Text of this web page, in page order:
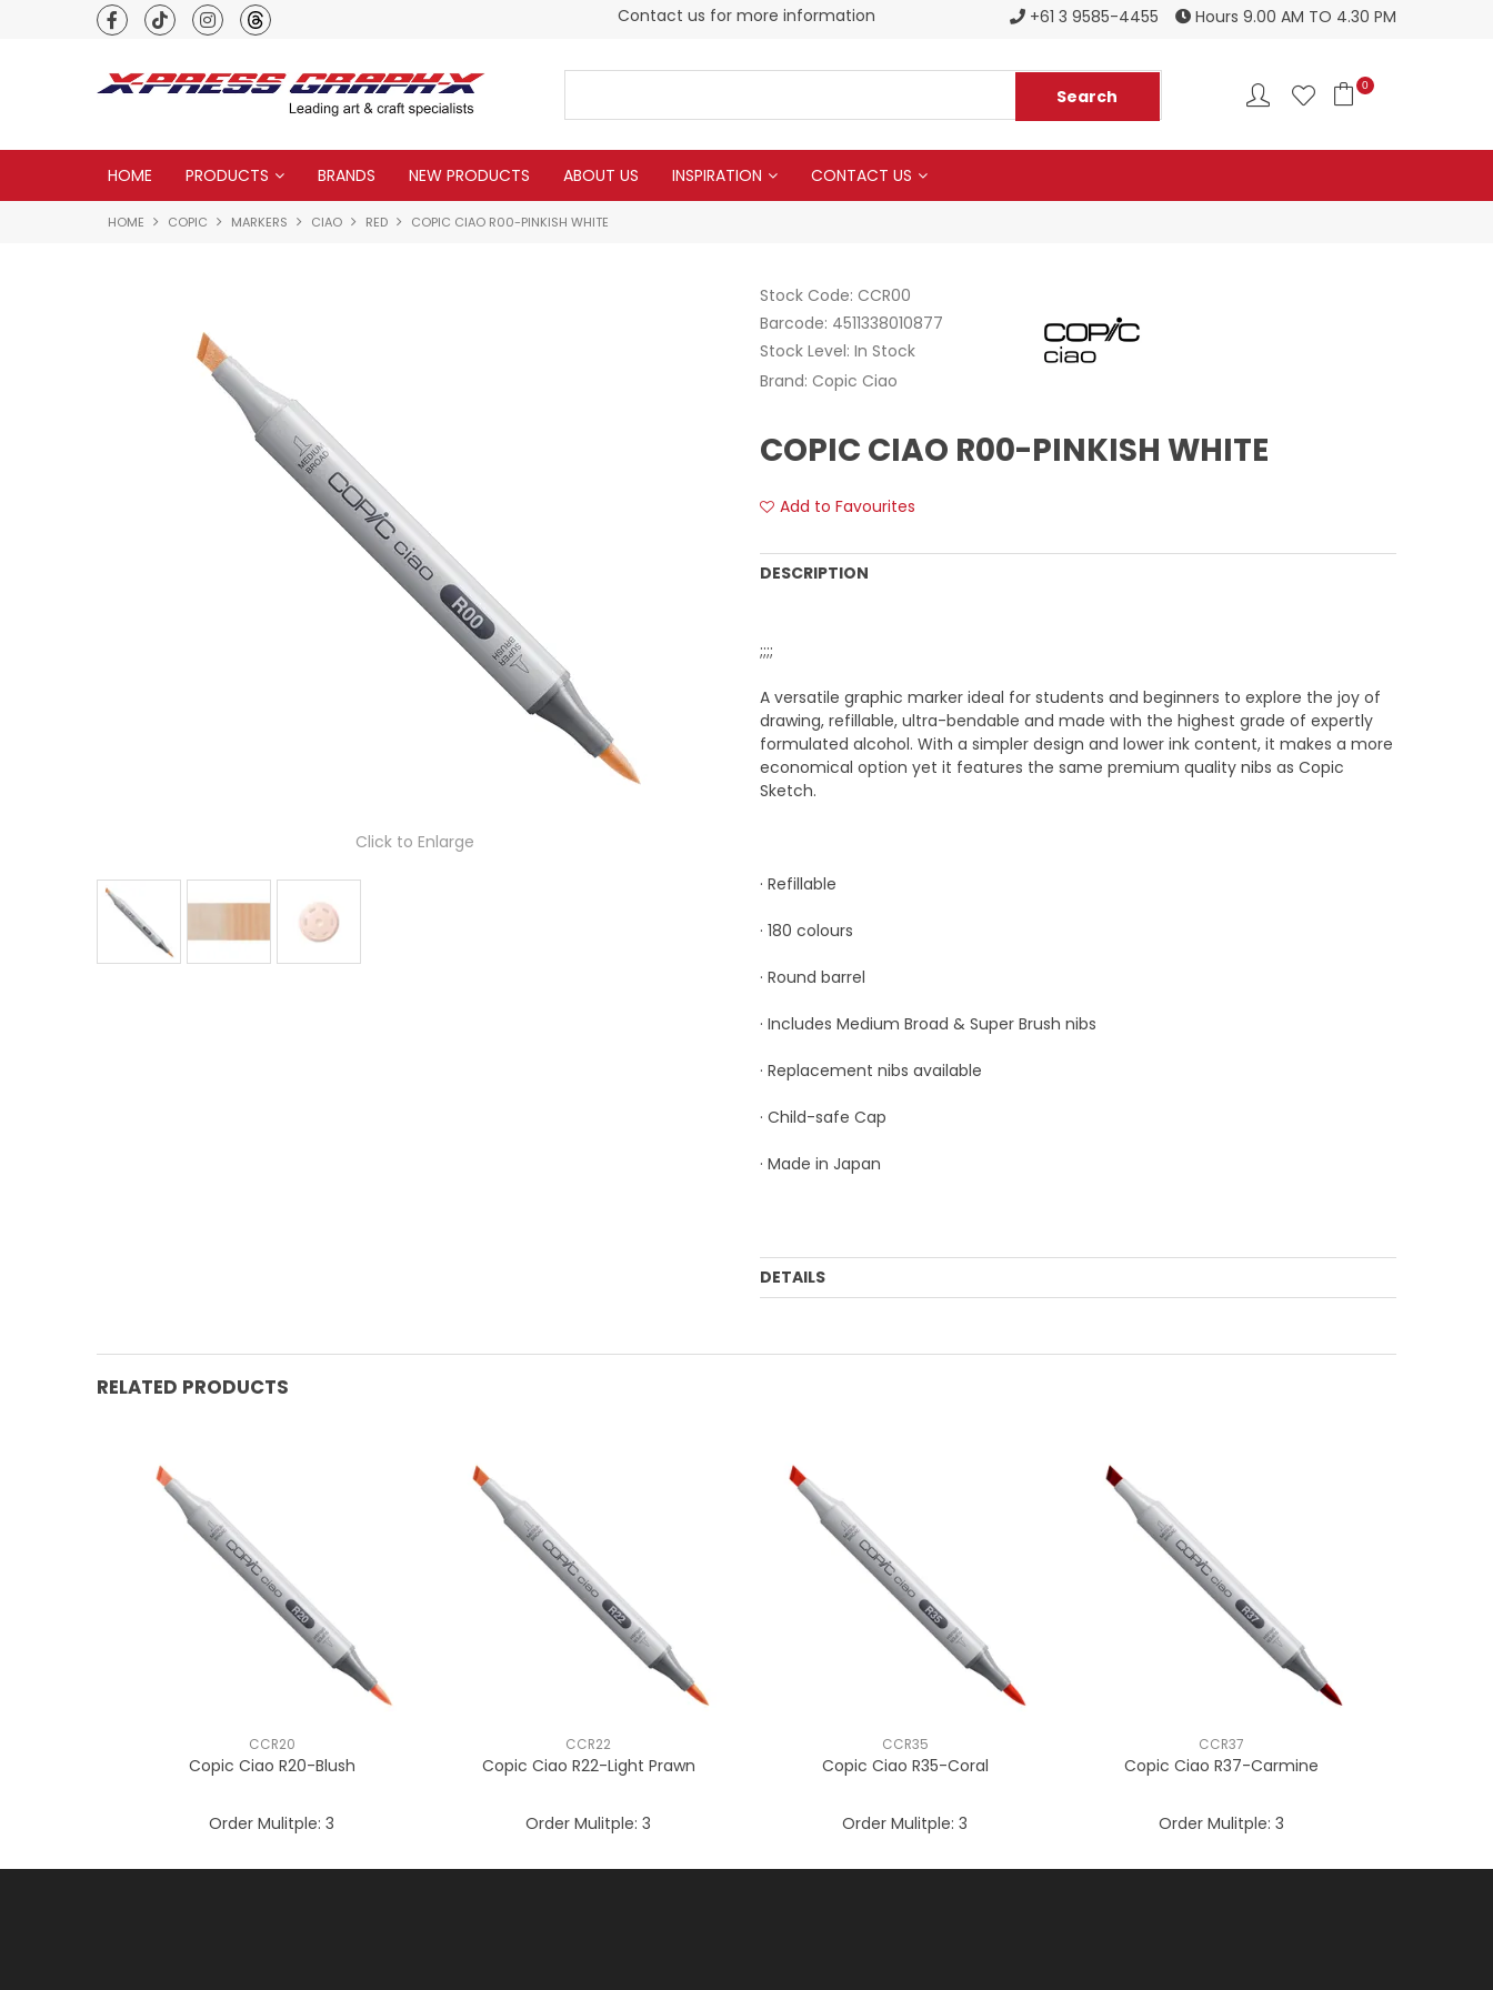
Premium quality global brands Contact us for more information Register to become a new stockist
+61 3 9585-4455 Hours 9.00 AM TO 4.30 PM
0
HOME PRODUCTS BRANDS NEW PRODUCTS ABOUT US INSPIRATION CONTACT US
HOME COPIC MARKERS CIAO RED COPIC CIAO R00-PINKISH WHITE
Click to Enlarge
Stock Code: CCR00
Barcode: 4511338010877
Stock Level: In Stock
Brand: Copic Ciao
COPIC CIAO R00-PINKISH WHITE
Add to Favourites
DESCRIPTION
;;;;
A versatile graphic marker ideal for students and beginners to explore the joy of
drawing, refillable, ultra-bendable and made with the highest grade of expertly
formulated alcohol. With a simpler design and lower ink content, it makes a more
economical option yet it features the same premium quality nibs as Copic
Sketch.
· Refillable
· 180 colours
· Round barrel
· Includes Medium Broad & Super Brush nibs
· Replacement nibs available
· Child-safe Cap
· Made in Japan
DETAILS
RELATED PRODUCTS
CCR20
Copic Ciao R20-Blush
Order Mulitple: 3
CCR22
Copic Ciao R22-Light Prawn
Order Mulitple: 3
CCR35
Copic Ciao R35-Coral
Order Mulitple: 3
CCR37
Copic Ciao R37-Carmine
Order Mulitple: 3